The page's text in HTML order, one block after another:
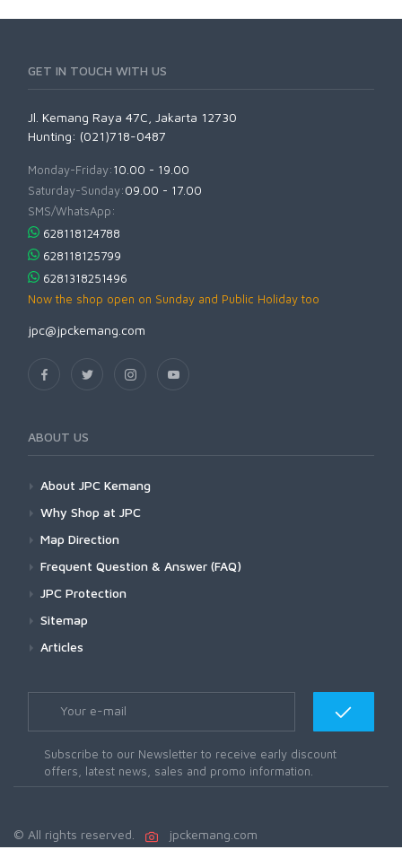
GET IN TOUCH WITH US
Jl. Kemang Raya 47C, Jakarta 12730
Hunting: (021)718-0487
Monday-Friday:10.00 - 19.00
Saturday-Sunday:09.00 - 17.00
SMS/WhatsApp:
628118124788
628118125799
6281318251496
Now the shop open on Sunday and Public Holiday too
jpc@jpckemang.com
ABOUT US
About JPC Kemang
Why Shop at JPC
Map Direction
Frequent Question & Answer (FAQ)
JPC Protection
Sitemap
Articles
Subscribe to our Newsletter to receive early discount
offers, latest news, sales and promo information.
© All rights reserved. jpckemang.com